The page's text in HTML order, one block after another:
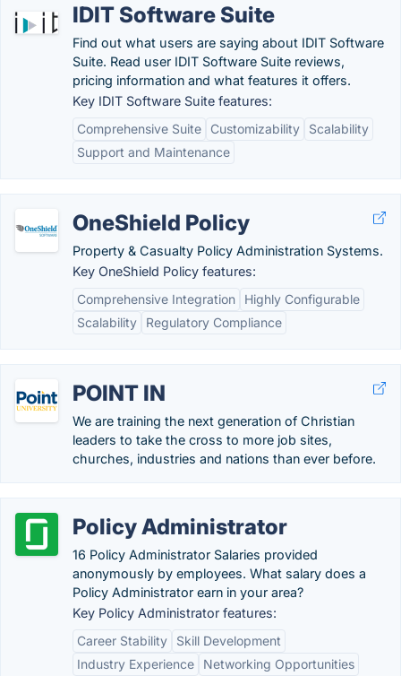
IDIT Software Suite
Find out what users are saying about IDIT Software
Suite. Read user IDIT Software Suite reviews,
pricing information and what features it offers.
Key IDIT Software Suite features:
Comprehensive Suite
Customizability
Scalability
Support and Maintenance
OneShield Policy
Property & Casualty Policy Administration Systems.
Key OneShield Policy features:
Comprehensive Integration
Highly Configurable
Scalability
Regulatory Compliance
POINT IN
We are training the next generation of Christian
leaders to take the cross to more job sites,
churches, industries and nations than ever before.
Policy Administrator
16 Policy Administrator Salaries provided
anonymously by employees. What salary does a
Policy Administrator earn in your area?
Key Policy Administrator features:
Career Stability
Skill Development
Industry Experience
Networking Opportunities